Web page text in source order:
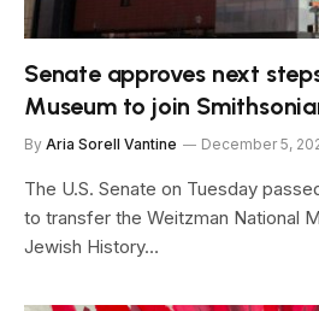
Senate approves next
Museum to join
By Aria Sorell Vantine December 5,
The U.S. Senate on Tuesday
to transfer the Weitzman National
Jewish History…